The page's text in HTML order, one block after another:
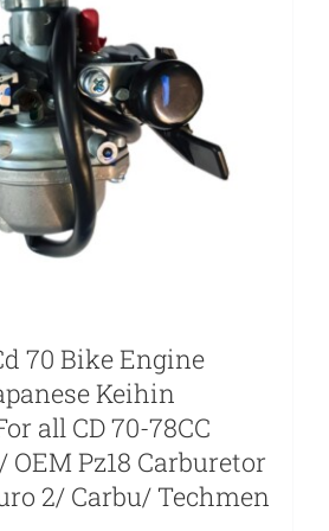
70 Bike Engine
Keihin
all CD 70-78CC
Pz18 Carburetor
2/ Carbu/ Techmen